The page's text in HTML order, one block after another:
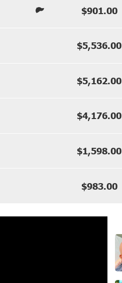
$901.00
$5,536.00
$5,162.00
$4,176.00
$1,598.00
$983.00